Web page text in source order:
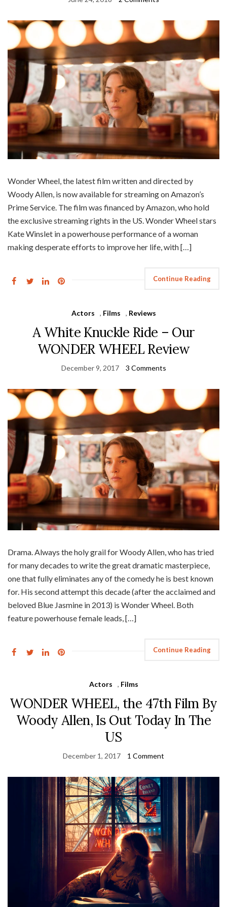
Wonder Wheel, the latest film written and directed by
Woody Allen, is now available for streaming on Amazon’s
Prime Service. The film was financed by Amazon, who hold
the exclusive streaming rights in the US. Wonder Wheel stars
Kate Winslet in a powerhouse performance of a woman
making desperate efforts to improve her life, with […]
Continue Reading
Actors , Films , Reviews
A White Knuckle Ride – Our
WONDER WHEEL Review
December 9, 2017 3 Comments
Drama. Always the holy grail for Woody Allen, who has tried
for many decades to write the great dramatic masterpiece,
one that fully eliminates any of the comedy he is best known
for. His second attempt this decade (after the acclaimed and
beloved Blue Jasmine in 2013) is Wonder Wheel. Both
feature powerhouse female leads, […]
Continue Reading
Actors , Films
WONDER WHEEL, the 47th Film By
Woody Allen, Is Out Today In The
US
December 1, 2017 1 Comment